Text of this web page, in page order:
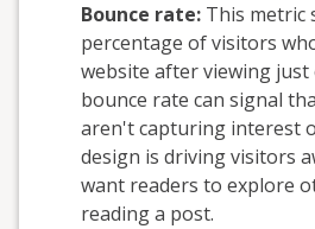
Bounce rate: This metric
percentage of visitors
website after viewing just
bounce rate can signal
aren't capturing interest
design is driving visitors
want readers to explore
reading a post.